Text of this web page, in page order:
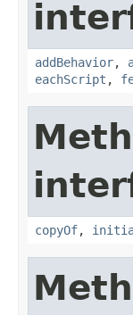
addBehavior,
eachScript ,
copyOf,